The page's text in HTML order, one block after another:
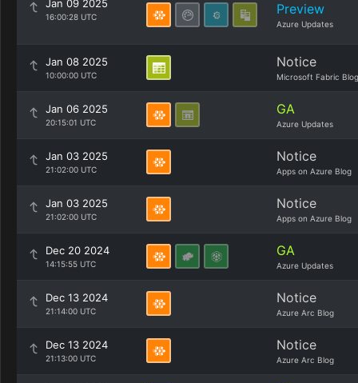
Jan 09 2025
16:00:28 UTC Preview
Azure Updates
Jan 08 2025
10:00:00 UTC
Notice
Microsoft Fabric Blog
Jan 06 2025
20:15:01 UTC
GA
Azure Updates
Jan 03 2025
21:02:00 UTC
Notice
Apps on Azure Blog
Jan 03 2025
21:02:00 UTC
Notice
Apps on Azure Blog
Dec 20 2024
14:15:55 UTC
GA
Azure Updates
Dec 13 2024
21:14:00 UTC
Notice
Azure Arc Blog
Dec 13 2024
21:13:00 UTC
Notice
Azure Arc Blog